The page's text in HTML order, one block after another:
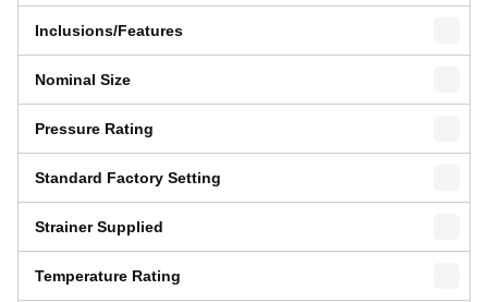
Inclusions/Features
Nominal Size
Pressure Rating
Standard Factory Setting
Strainer Supplied
Temperature Rating